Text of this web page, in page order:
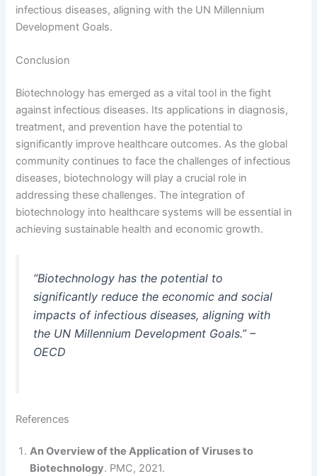
infectious diseases, aligning with the UN Millennium
Development Goals.
Conclusion
Biotechnology has emerged as a vital tool in the fight
against infectious diseases. Its applications in diagnosis,
treatment, and prevention have the potential to
significantly improve healthcare outcomes. As the global
community continues to face the challenges of infectious
diseases, biotechnology will play a crucial role in
addressing these challenges. The integration of
biotechnology into healthcare systems will be essential in
achieving sustainable health and economic growth.
“Biotechnology has the potential to
significantly reduce the economic and social
impacts of infectious diseases, aligning with
the UN Millennium Development Goals.” –
OECD
References
An Overview of the Application of Viruses to
Biotechnology. PMC, 2021.